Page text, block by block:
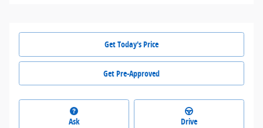
Get Today's Price
Get Pre-Approved
Ask Drive